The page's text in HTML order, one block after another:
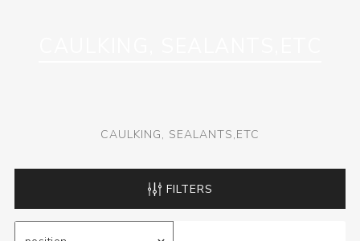
CAULKING, SEALANTS,ETC
FILTERS